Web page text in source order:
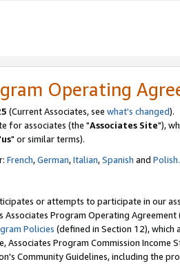
Operating
(Current Associates, see what's changed).
for associates (the "Associates Site"),
us" or similar terms).
French,German,Italian,Spanish and Polish.
or attempts to participate in our
Associates Program Operating Agreement
Policies (defined in Section 12),
Associates Program Commission
Community Guidelines, including the